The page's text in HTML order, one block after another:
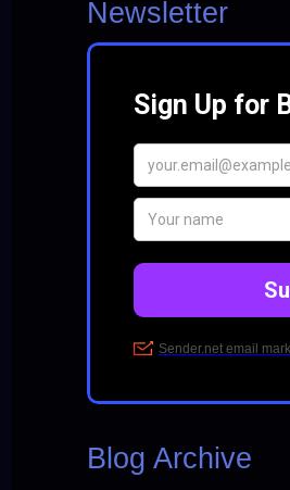
Newsletter
Blog Archive